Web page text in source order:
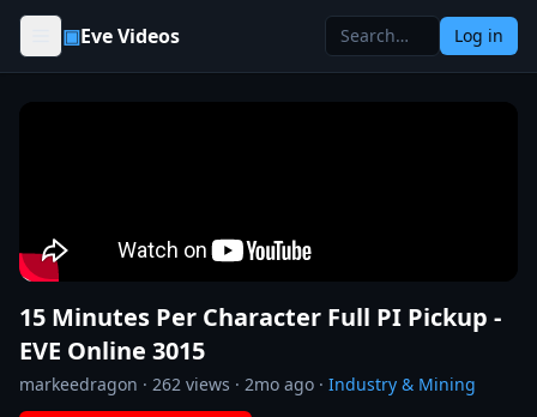
Skip to content
▣Eve Videos Log in
15 Minutes Per Character Full PI Pickup -
EVE Online 3015
markeedragon · 262 views · 2mo ago · Industry & Mining